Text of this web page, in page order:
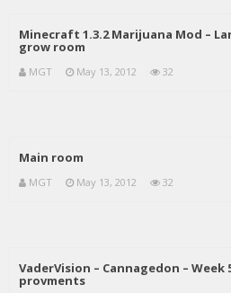
Minecraft 1.3.2 Marijuana Mod –
grow room
MGT May 13, 2012 32
Main room
MGT May 13, 2012 32
VaderVision – Cannagedon – Week
provments